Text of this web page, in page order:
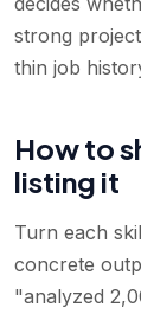
strong
thin job
How to
listing it
Turn each
concrete
"analyzed